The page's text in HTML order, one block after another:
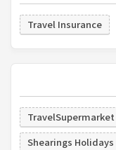
Travel Insurance
TravelSupermarket
Shearings Holidays